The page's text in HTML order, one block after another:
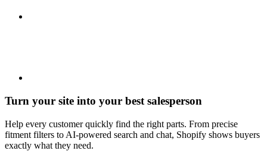
Turn your site into your best salesperson
Help every customer quickly find the right parts. From precise
fitment filters to AI-powered search and chat, Shopify shows buyers
exactly what they need.